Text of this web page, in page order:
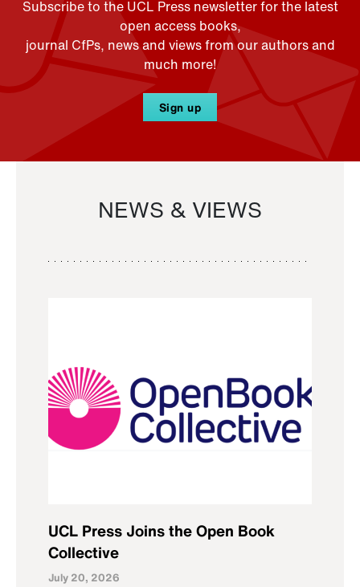
Subscribe to the UCL Press newsletter for the latest
open access books,
journal CfPs, news and views from our authors and
much more!
Sign up
NEWS & VIEWS
UCL Press Joins the Open Book
Collective
July 20, 2026